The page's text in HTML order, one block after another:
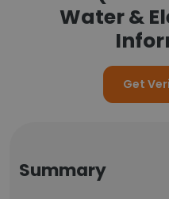
Water &
Get
Summary